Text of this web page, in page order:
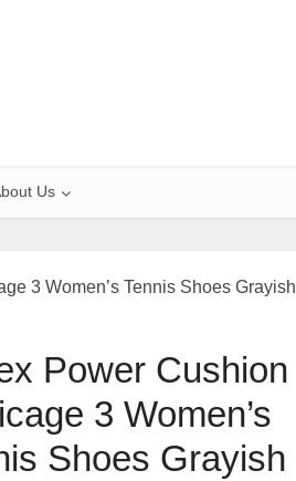
Us
3 Women’s Tennis Shoes Grayish
Power Cushion
3 Women’s
Shoes Grayish